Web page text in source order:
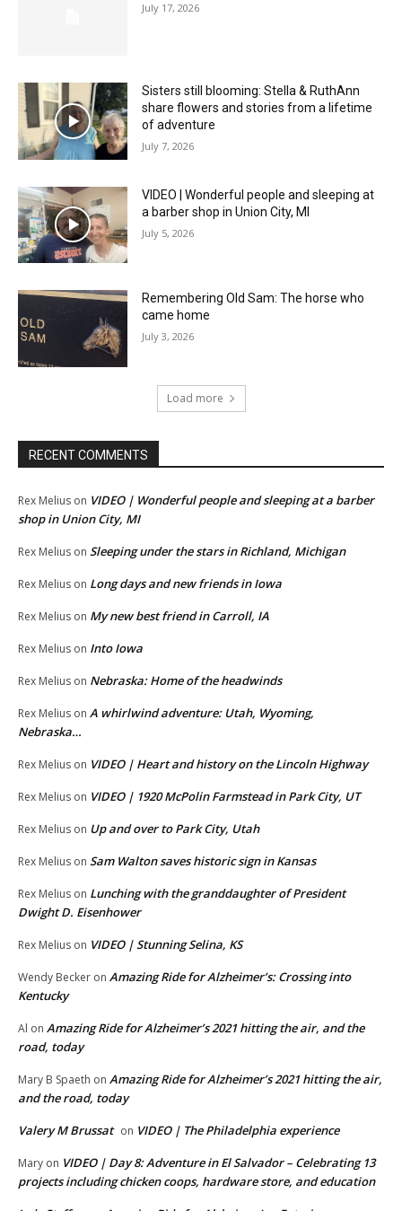
July 17, 2026
Sisters still blooming: Stella & RuthAnn
share flowers and stories from a lifetime
of adventure
July 7, 2026
VIDEO | Wonderful people and sleeping at
a barber shop in Union City, MI
July 5, 2026
Remembering Old Sam: The horse who
came home
July 3, 2026
Load more
RECENT COMMENTS
Rex Melius on VIDEO | Wonderful people and sleeping at a barber
shop in Union City, MI
Rex Melius on Sleeping under the stars in Richland, Michigan
Rex Melius on Long days and new friends in Iowa
Rex Melius on My new best friend in Carroll, IA
Rex Melius on Into Iowa
Rex Melius on Nebraska: Home of the headwinds
Rex Melius on A whirlwind adventure: Utah, Wyoming,
Nebraska…
Rex Melius on VIDEO | Heart and history on the Lincoln Highway
Rex Melius on VIDEO | 1920 McPolin Farmstead in Park City, UT
Rex Melius on Up and over to Park City, Utah
Rex Melius on Sam Walton saves historic sign in Kansas
Rex Melius on Lunching with the granddaughter of President
Dwight D. Eisenhower
Rex Melius on VIDEO | Stunning Selina, KS
Wendy Becker on Amazing Ride for Alzheimer’s: Crossing into
Kentucky
Al on Amazing Ride for Alzheimer’s 2021 hitting the air, and the
road, today
Mary B Spaeth on Amazing Ride for Alzheimer’s 2021 hitting the air,
and the road, today
Valery M Brussat on VIDEO | The Philadelphia experience
Mary on VIDEO | Day 8: Adventure in El Salvador – Celebrating 13
projects including chicken coops, hardware store, and education